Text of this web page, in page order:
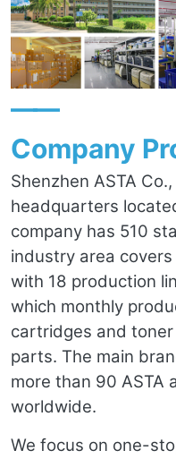
——
Company
Shenzhen ASTA
headquarters
company has 510
industry area
with 18 production
which monthly
cartridges and
parts. The main
more than 90 ASTA
worldwide.
We focus on one-